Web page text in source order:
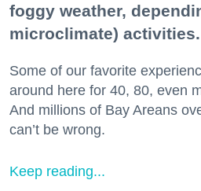
foggy weather,
microclimate) activities.
Some of our favorite
around here for 40, 80, even
And millions of Bay Areans
can’t be wrong.
Keep reading...